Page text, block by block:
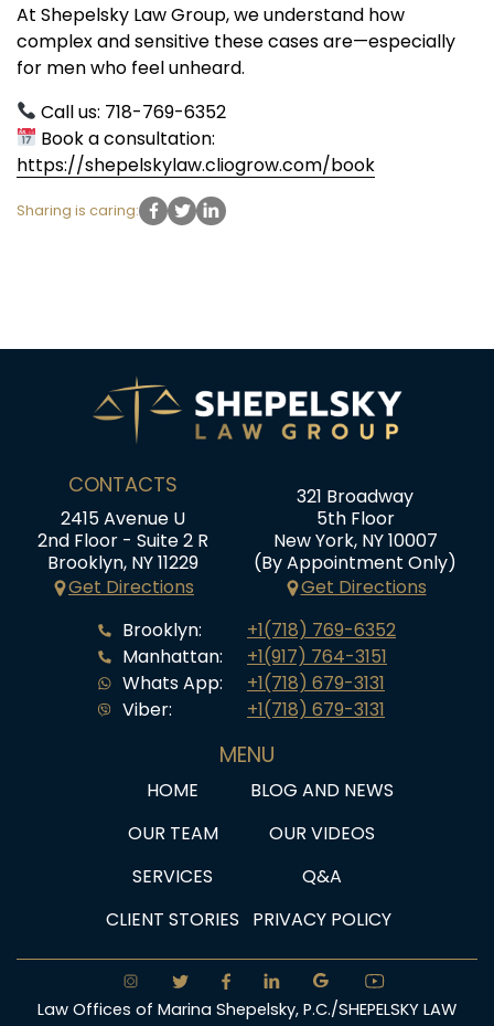
At Shepelsky Law Group, we understand how
complex and sensitive these cases are—especially
for men who feel unheard.
Call us: 718-769-6352
Book a consultation:
https://shepelskylaw.cliogrow.com/book
Sharing is caring:
CONTACTS
2415 Avenue U
2nd Floor - Suite 2 R
Brooklyn, NY 11229
Get Directions
321 Broadway
5th Floor
New York, NY 10007
(By Appointment Only)
Get Directions
Brooklyn:
Manhattan:
Whats App:
Viber:
+1(718) 769-6352
+1(917) 764-3151
+1(718) 679-3131
+1(718) 679-3131
MENU
HOME
BLOG AND NEWS
OUR TEAM
OUR VIDEOS
SERVICES
Q&A
CLIENT STORIES
PRIVACY POLICY
Law Offices of Marina Shepelsky, P.C./SHEPELSKY LAW